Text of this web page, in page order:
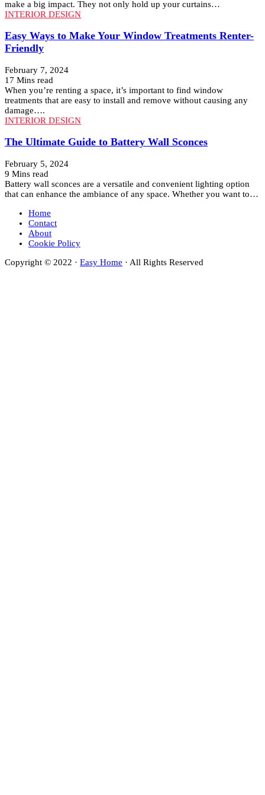
make a big impact. They not only hold up your curtains…
INTERIOR DESIGN
Easy Ways to Make Your Window Treatments Renter-
Friendly
February 7, 2024
17 Mins read
When you’re renting a space, it’s important to find window
treatments that are easy to install and remove without causing any
damage….
INTERIOR DESIGN
The Ultimate Guide to Battery Wall Sconces
February 5, 2024
9 Mins read
Battery wall sconces are a versatile and convenient lighting option
that can enhance the ambiance of any space. Whether you want to…
Home
Contact
About
Cookie Policy
Copyright © 2022 · Easy Home · All Rights Reserved